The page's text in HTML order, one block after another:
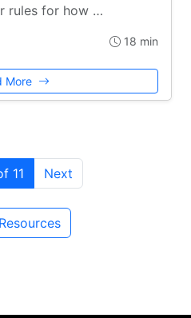
rules for how …
18 min
More
11 Next